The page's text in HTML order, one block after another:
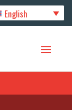
English